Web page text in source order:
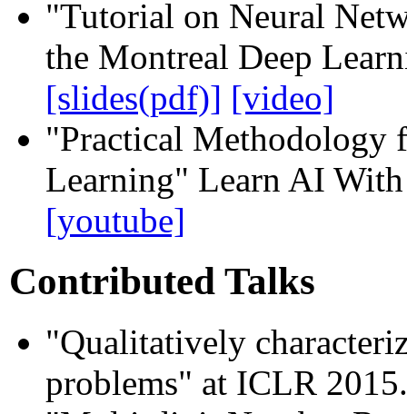
"Tutorial on Neural
the Montreal Deep
[slides(pdf)] [video]
"Practical Methodology
Learning" Learn AI
[youtube]
Contributed Talks
"Qualitatively
problems" at ICLR